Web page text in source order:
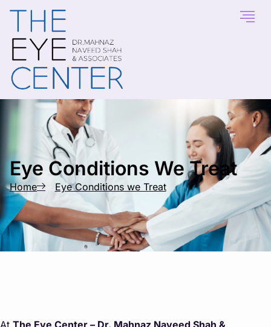
content
Eye Conditions We Treat
Home Eye Conditions we Treat
At The Eye Center – Dr. Mahnaz Naveed Shah &